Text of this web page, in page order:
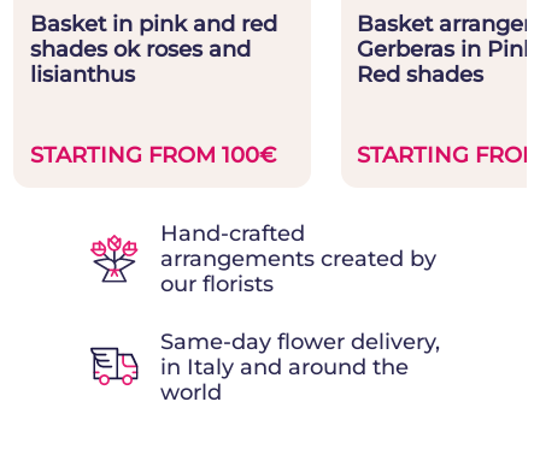
Basket in pink and red
shades ok roses and
lisianthus
STARTING FROM 100€
Basket
Gerberas in
Red shades
STARTING
Hand-crafted
arrangements created by
our florists
Same-day flower delivery,
in Italy and around the
world